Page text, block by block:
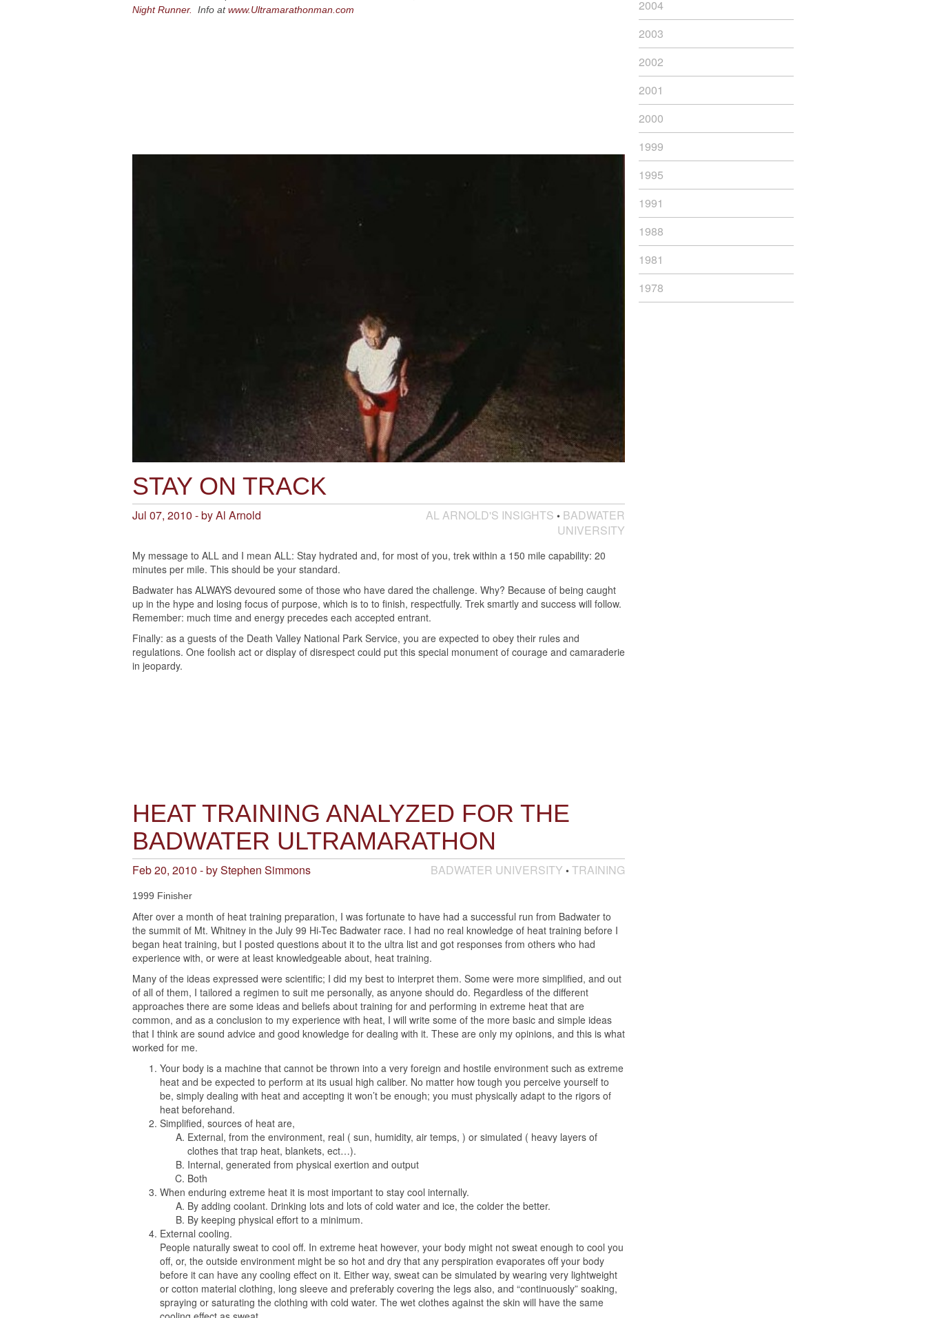
Night Runner.
Info atwww.Ultramarathonman.com
STAY ON TRACK
Jul 07, 2010 - by Al Arnold AL ARNOLD'S INSIGHTS • BADWATER
UNIVERSITY
My message to ALL and I mean ALL: Stay hydrated and, for most of you, trek within a 150 mile capability: 20
minutes per mile. This should be your standard.
Badwater has ALWAYS devoured some of those who have dared the challenge. Why? Because of being caught
up in the hype and losing focus of purpose, which is to to finish, respectfully. Trek smartly and success will follow.
Remember: much time and energy precedes each accepted entrant.
Finally: as a guests of the Death Valley National Park Service, you are expected to obey their rules and
regulations. One foolish act or display of disrespect could put this special monument of courage and camaraderie
in jeopardy.
HEAT TRAINING ANALYZED FOR THE
BADWATER ULTRAMARATHON
Feb 20, 2010 - by Stephen Simmons BADWATER UNIVERSITY • TRAINING
1999 Finisher
After over a month of heat training preparation, I was fortunate to have had a successful run from Badwater to
the summit of Mt. Whitney in the July 99 Hi-Tec Badwater race. I had no real knowledge of heat training before I
began heat training, but I posted questions about it to the ultra list and got responses from others who had
experience with, or were at least knowledgeable about, heat training.
Many of the ideas expressed were scientific; I did my best to interpret them. Some were more simplified, and out
of all of them, I tailored a regimen to suit me personally, as anyone should do. Regardless of the different
approaches there are some ideas and beliefs about training for and performing in extreme heat that are
common, and as a conclusion to my experience with heat, I will write some of the more basic and simple ideas
that I think are sound advice and good knowledge for dealing with it. These are only my opinions, and this is what
worked for me.
Your body is a machine that cannot be thrown into a very foreign and hostile environment such as extreme
heat and be expected to perform at its usual high caliber. No matter how tough you perceive yourself to
be, simply dealing with heat and accepting it won’t be enough; you must physically adapt to the rigors of
heat beforehand.
Simplified, sources of heat are,
External, from the environment, real ( sun, humidity, air temps, ) or simulated ( heavy layers of
clothes that trap heat, blankets, ect…).
Internal, generated from physical exertion and output
Both
When enduring extreme heat it is most important to stay cool internally.
By adding coolant. Drinking lots and lots of cold water and ice, the colder the better.
By keeping physical effort to a minimum.
External cooling.
People naturally sweat to cool off. In extreme heat however, your body might not sweat enough to cool you
off, or, the outside environment might be so hot and dry that any perspiration evaporates off your body
before it can have any cooling effect on it. Either way, sweat can be simulated by wearing very lightweight
or cotton material clothing, long sleeve and preferably covering the legs also, and “continuously” soaking,
spraying or saturating the clothing with cold water. The wet clothes against the skin will have the same
2004
2003
2002
2001
2000
1999
1995
1991
1988
1981
1978